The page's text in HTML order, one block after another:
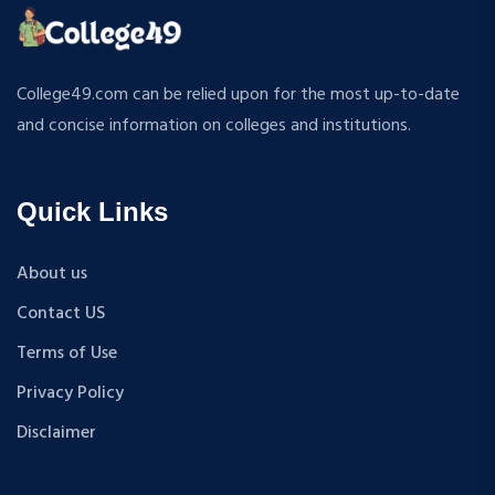
APPLIED MECHANICS
TEXTILE TECHNOLOGY
ENERGY ENGINEERING
BIOMEDICAL ENGINEERING
HINDI
MUSIC
COST ACCOUNTANCY
MARKETING
M.S (Computer Science and Engineering)
B.Tech+M.Tech
M.P.Ed
D.Pharma
M.A (Sanskrit)
B.Sc {Lateral} (Physical Education, Health Education,
B.Tech + MBA
B.A + M.A
College49.com can be relied upon for the most up-to-date
and concise information on colleges and institutions.
Quick Links
About us
Contact US
Terms of Use
Privacy Policy
Disclaimer